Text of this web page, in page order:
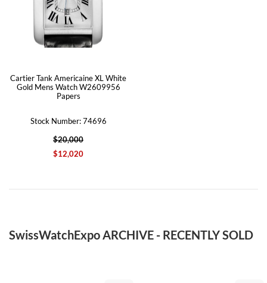
Cartier Tank Americaine XL White
Gold Mens Watch W2609956
Papers
Stock Number: 74696
$20,000
$12,020
SwissWatchExpo ARCHIVE - RECENTLY SOLD